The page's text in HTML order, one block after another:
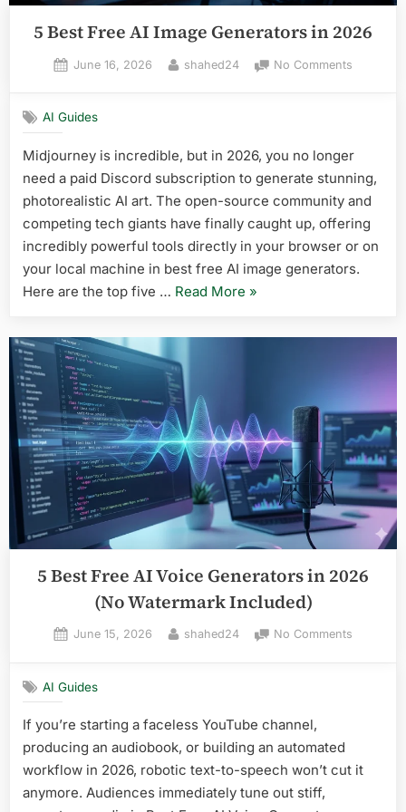
5 Best Free AI Image Generators in 2026
Posted
June 16, 2026 By
shahed24 No Commentson
Image
in
2026
AI Guides
Midjourney is incredible, but in 2026, you no longer
need a paid Discord subscription to generate stunning,
photorealistic AI art. The open-source community and
competing tech giants have finally caught up, offering
incredibly powerful tools directly in your browser or on
your local machine in best free AI image generators.
Here are the top five … Read More “5
Free
Generators
in
2026”
»
5 Best Free AI Voice Generators in 2026
(No Watermark Included)
Posted
June 15, 2026 By
shahed24 No Commentson
in
AI Guides
If you’re starting a faceless YouTube channel,
producing an audiobook, or building an automated
workflow in 2026, robotic text-to-speech won’t cut it
anymore. Audiences immediately tune out stiff,